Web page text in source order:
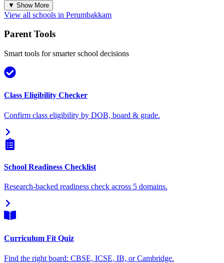
▼ Show More
View all schools in Perumbakkam
Parent Tools
Smart tools for smarter school decisions
Class Eligibility Checker
Confirm class eligibility by DOB, board & grade.
School Readiness Checklist
Research-backed readiness check across 5 domains.
Curriculum Fit Quiz
Find the right board: CBSE, ICSE, IB, or Cambridge.